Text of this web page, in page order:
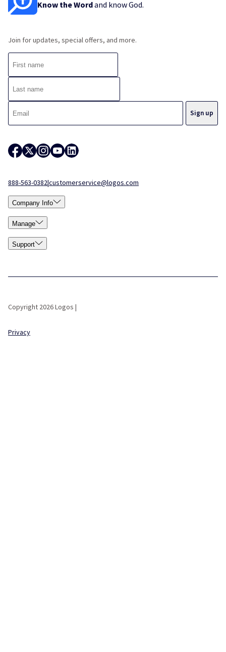
Know the Wordand know God.
Join for updates, special offers, and more.
888-563-0382|customerservice@logos.com
Company Info
Manage
Support
Copyright 2026 Logos |
Privacy